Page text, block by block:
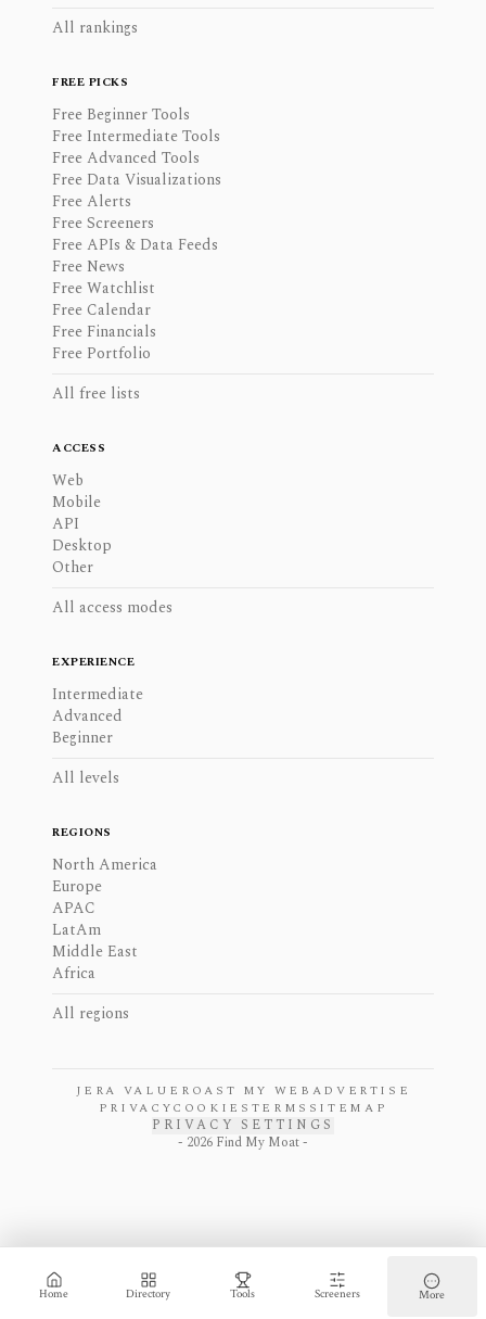
Home Directory Tools Screeners More
All rankings
FREE PICKS
Free Beginner Tools
Free Intermediate Tools
Free Advanced Tools
Free Data Visualizations
Free Alerts
Free Screeners
Free APIs & Data Feeds
Free News
Free Watchlist
Free Calendar
Free Financials
Free Portfolio
All free lists
ACCESS
Web
Mobile
API
Desktop
Other
All access modes
EXPERIENCE
Intermediate
Advanced
Beginner
All levels
REGIONS
North America
Europe
APAC
LatAm
Middle East
Africa
All regions
JERA VALUE ROAST MY WEB ADVERTISE
PRIVACYCOOKIES TERMS SITEMAP
PRIVACY SETTINGS
- 2026 Find My Moat -